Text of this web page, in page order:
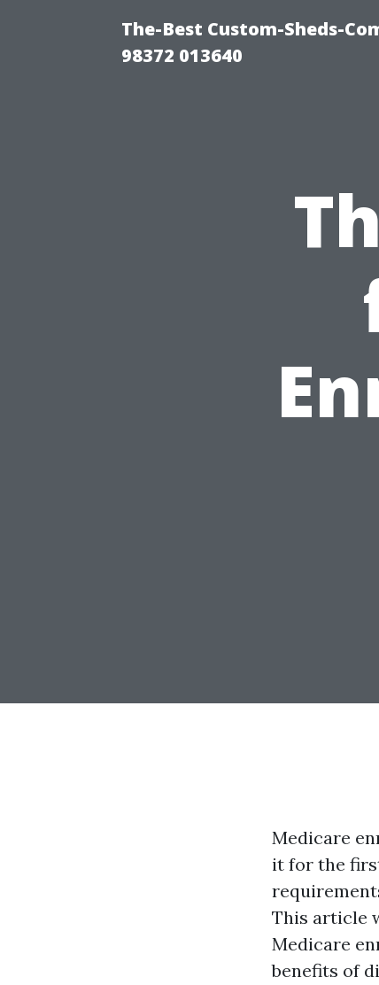
The-Best Custom-Sheds-
98372 013640
Medicare
it for the
This article
Medicare
benefits of